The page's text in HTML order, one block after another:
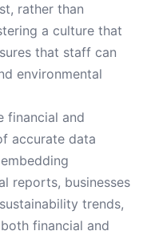
rather than
a culture that
that staff can
environmental
financial and
accurate data
reports, businesses
trends,
financial and